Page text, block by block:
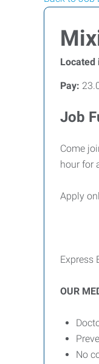
Located
Pay:
Job
Come
hour for
Apply
Express
OUR
No